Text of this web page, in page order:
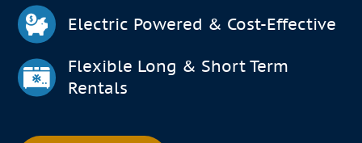
Electric Powered & Cost-Effective
Flexible Long & Short Term
Rentals